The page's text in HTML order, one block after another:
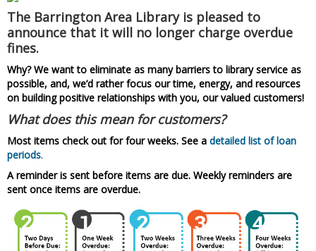
The Barrington Area Library is pleased to
announce that it will no longer charge overdue
fines.
Why? We want to eliminate as many barriers to library service as
possible, and, we’d rather focus our time, energy, and resources
on building positive relationships with you, our valued customers!
What does this mean for customers?
Most items check out for four weeks. See a detailed list of loan
periods.
A reminder is sent before items are due. Weekly reminders are
sent once items are overdue.